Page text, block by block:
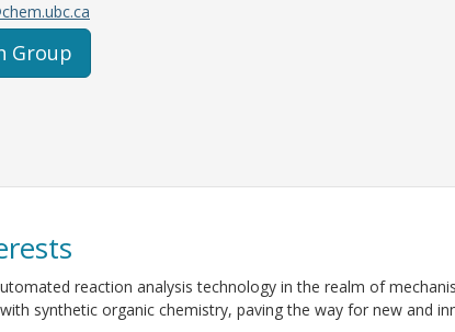
Group
reaction analysis technology in the realm of
synthetic organic chemistry, paving the way for new and